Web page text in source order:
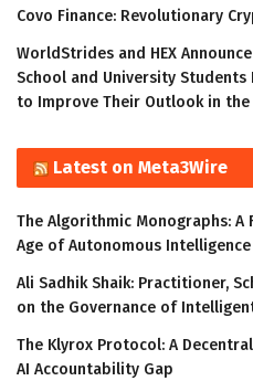
Covo Finance: Revolutionary
WorldStrides and HEX
School and University Students
to Improve Their Outlook in the
Latest on Meta3Wire
The Algorithmic Monographs:
Age of Autonomous Intelligence
Ali Sadhik Shaik: Practitioner,
on the Governance of
The Klyrox Protocol: A
AI Accountability Gap